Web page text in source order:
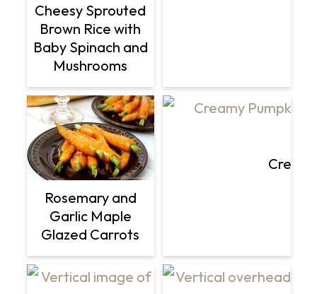
Cheesy Sprouted
Brown Rice with
Baby Spinach and
Mushrooms
Rosemary and
Garlic Maple
Glazed Carrots